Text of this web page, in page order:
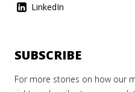
LinkedIn
SUBSCRIBE
For more stories on how our